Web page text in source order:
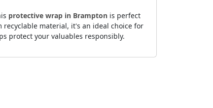
protective wrap in Brampton is perfect
material, it's an ideal choice for
protect your valuables responsibly.